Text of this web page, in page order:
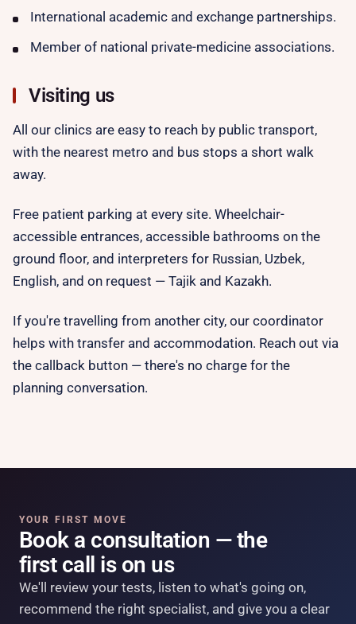
International academic and exchange partnerships.
Member of national private-medicine associations.
Visiting us
All our clinics are easy to reach by public transport,
with the nearest metro and bus stops a short walk
away.
Free patient parking at every site. Wheelchair-
accessible entrances, accessible bathrooms on the
ground floor, and interpreters for Russian, Uzbek,
English, and on request — Tajik and Kazakh.
If you're travelling from another city, our coordinator
helps with transfer and accommodation. Reach out via
the callback button — there's no charge for the
planning conversation.
YOUR FIRST MOVE
Book a consultation — the
first call is on us
We'll review your tests, listen to what's going on,
recommend the right specialist, and give you a clear